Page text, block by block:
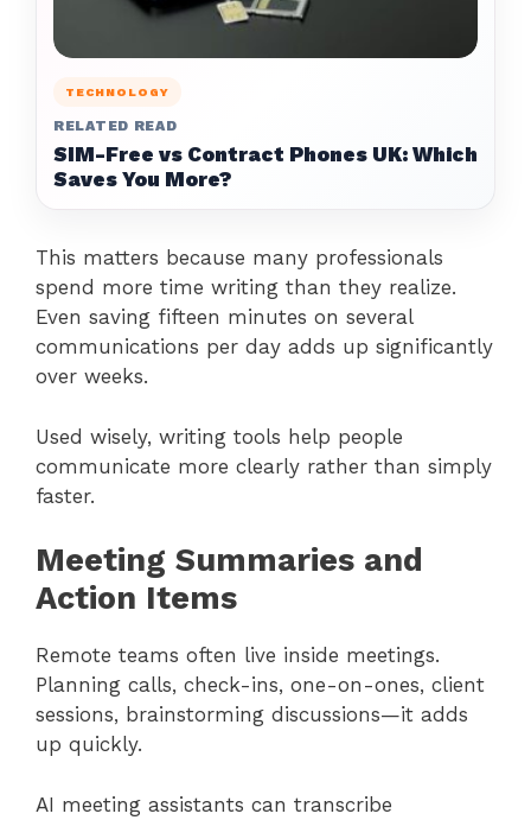
TECHNOLOGY
RELATED READ
SIM-Free vs Contract Phones UK: Which
Saves You More?
This matters because many professionals
spend more time writing than they realize.
Even saving fifteen minutes on several
communications per day adds up significantly
over weeks.
Used wisely, writing tools help people
communicate more clearly rather than simply
faster.
Meeting Summaries and
Action Items
Remote teams often live inside meetings.
Planning calls, check-ins, one-on-ones, client
sessions, brainstorming discussions—it adds
up quickly.
AI meeting assistants can transcribe